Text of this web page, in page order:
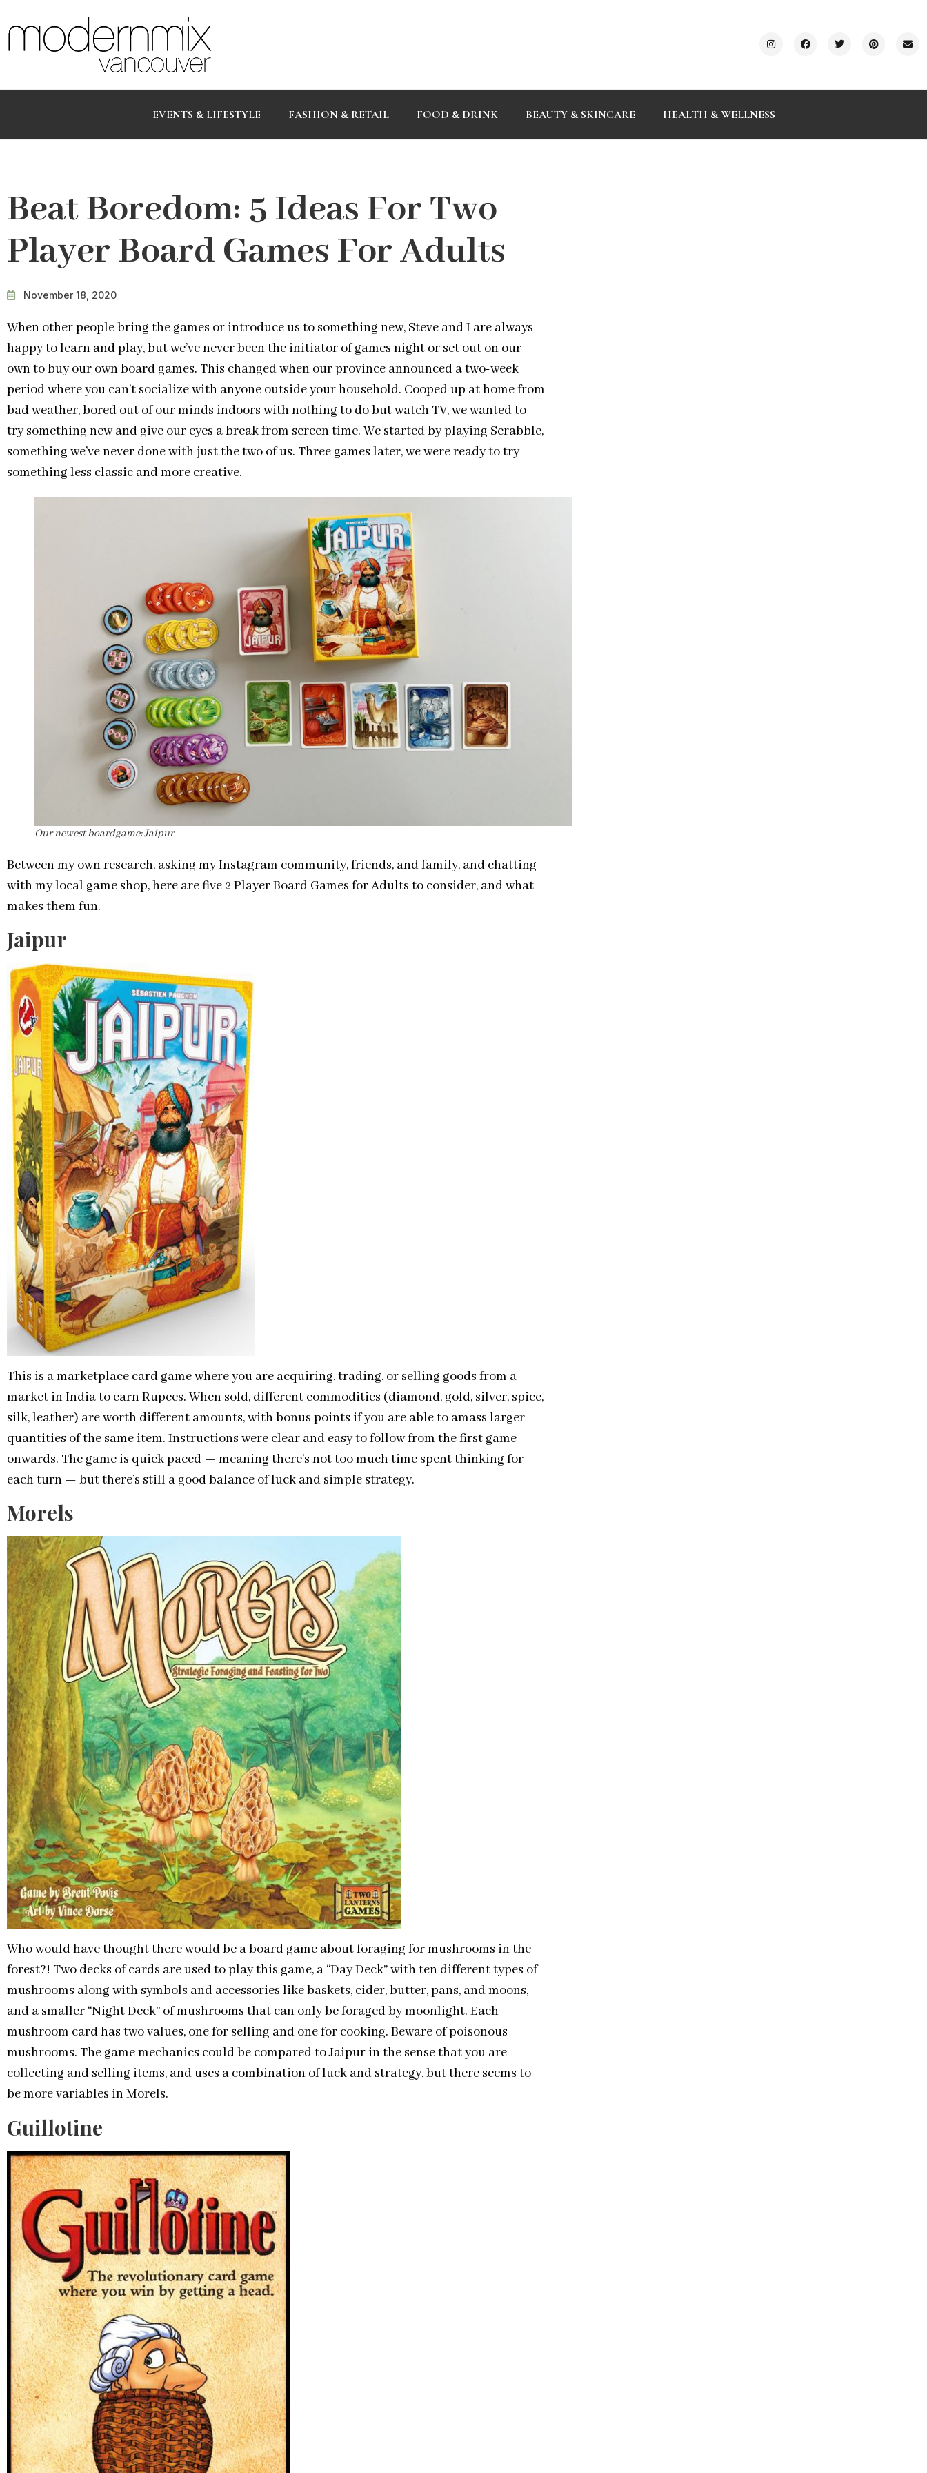
EVENTS & LIFESTYLE FASHION & RETAIL FOOD & DRINK BEAUTY & SKINCARE HEALTH & WELLNESS
Beat Boredom: 5 Ideas For Two
Player Board Games For Adults
November 18, 2020
When other people bring the games or introduce us to something new, Steve and I are always
happy to learn and play, but we’ve never been the initiator of games night or set out on our
own to buy our own board games. This changed when our province announced a two-week
period where you can’t socialize with anyone outside your household. Cooped up at home from
bad weather, bored out of our minds indoors with nothing to do but watch TV, we wanted to
try something new and give our eyes a break from screen time. We started by playing Scrabble,
something we’ve never done with just the two of us. Three games later, we were ready to try
something less classic and more creative.
Our newest boardgame: Jaipur
Between my own research, asking my Instagram community, friends, and family, and chatting
with my local game shop, here are five 2 Player Board Games for Adults to consider, and what
makes them fun.
Jaipur
This is a marketplace card game where you are acquiring, trading, or selling goods from a
market in India to earn Rupees. When sold, different commodities (diamond, gold, silver, spice,
silk, leather) are worth different amounts, with bonus points if you are able to amass larger
quantities of the same item. Instructions were clear and easy to follow from the first game
onwards. The game is quick paced — meaning there’s not too much time spent thinking for
each turn — but there’s still a good balance of luck and simple strategy.
Morels
Who would have thought there would be a board game about foraging for mushrooms in the
forest?! Two decks of cards are used to play this game, a “Day Deck” with ten different types of
mushrooms along with symbols and accessories like baskets, cider, butter, pans, and moons,
and a smaller “Night Deck” of mushrooms that can only be foraged by moonlight. Each
mushroom card has two values, one for selling and one for cooking. Beware of poisonous
mushrooms. The game mechanics could be compared to Jaipur in the sense that you are
collecting and selling items, and uses a combination of luck and strategy, but there seems to
be more variables in Morels.
Guillotine